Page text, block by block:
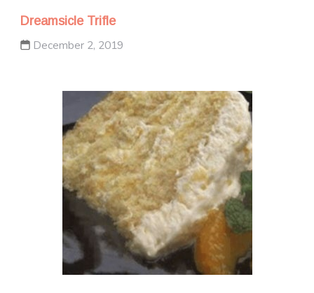
Dreamsicle Trifle
December 2, 2019